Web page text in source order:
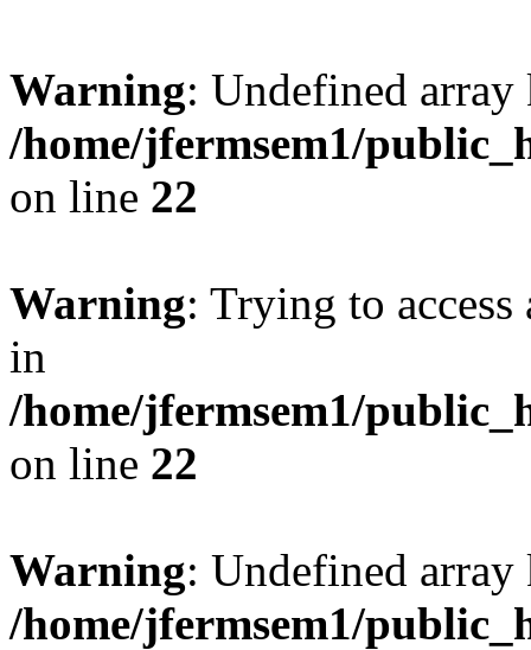
Warning: Undefined
/home/jfermsem1/
on line 22
Warning: Trying to
in
/home/jfermsem1/
on line 22
Warning: Undefined
/home/jfermsem1/